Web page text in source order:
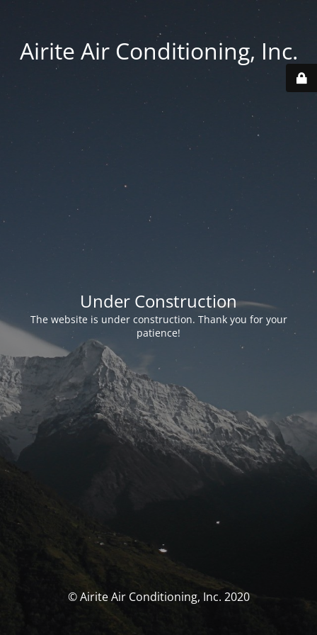
Airite Air Conditioning, Inc.
Under Construction
The website is under construction. Thank you for your
patience!
© Airite Air Conditioning, Inc. 2020